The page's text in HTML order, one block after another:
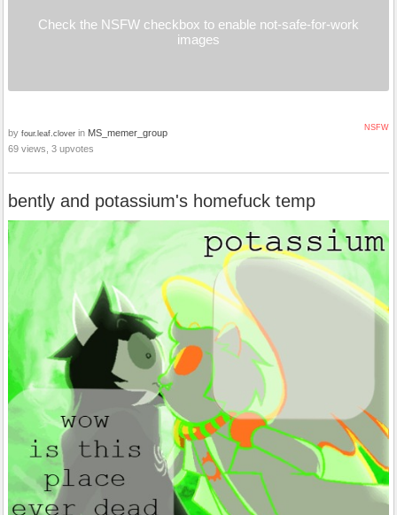
Check the NSFW checkbox to enable not-safe-for-work
images
NSFW
by four.leaf.clover in MS_memer_group
69 views, 3 upvotes
bently and potassium's homefuck temp